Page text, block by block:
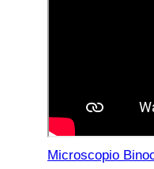
Microscopio